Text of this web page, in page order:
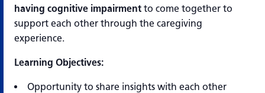
having cognitive impairment to come together to
support each other through the caregiving
experience.
Learning Objectives:
Opportunity to share insights with each other